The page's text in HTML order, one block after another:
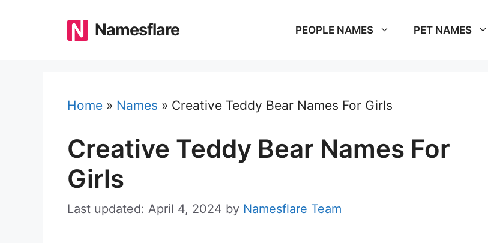
Namesflare PEOPLE NAMES PET NAMES
Home » Names » Creative Teddy Bear Names For Girls
Creative Teddy Bear Names For
Girls
Last updated: April 4, 2024 by Namesflare Team